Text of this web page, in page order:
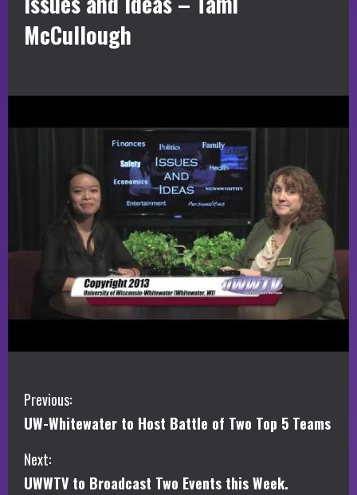
McCullough
C
o
n
Previous:
UW-Whitewater to Host Battle of Two Top 5 Teams
Next:
UWWTV to Broadcast Two Events this Week.